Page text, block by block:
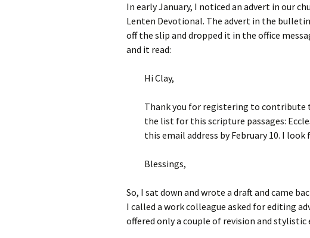
In early January, I noticed an advert in our
Lenten Devotional. The advert in the
off the slip and dropped it in the office
and it read:
Hi Clay,
Thank you for registering to contribute
the list for this scripture passages:
this email address by February 10. I
Blessings,
So, I sat down and wrote a draft and came
I called a work colleague asked for editing
offered only a couple of revision and